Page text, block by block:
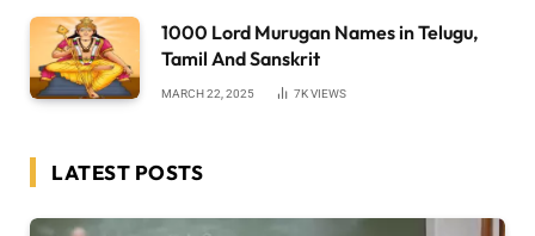
1000 Lord Murugan Names in Telugu,
Tamil And Sanskrit
MARCH 22, 2025 7KVIEWS
LATEST POSTS